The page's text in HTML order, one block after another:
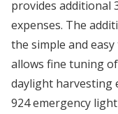
provides additional
expenses. The
the simple and
allows fine tuning
daylight harvesting
924 emergency